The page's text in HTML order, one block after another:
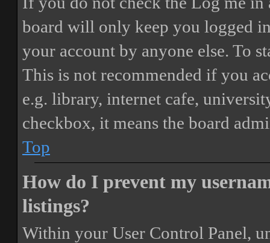
board will only keep you logged
your account by anyone else. To
This is not recommended if you
e.g. library, internet cafe,
checkbox, it means the board
Top
How do I prevent my
listings?
Within your User Control Panel,